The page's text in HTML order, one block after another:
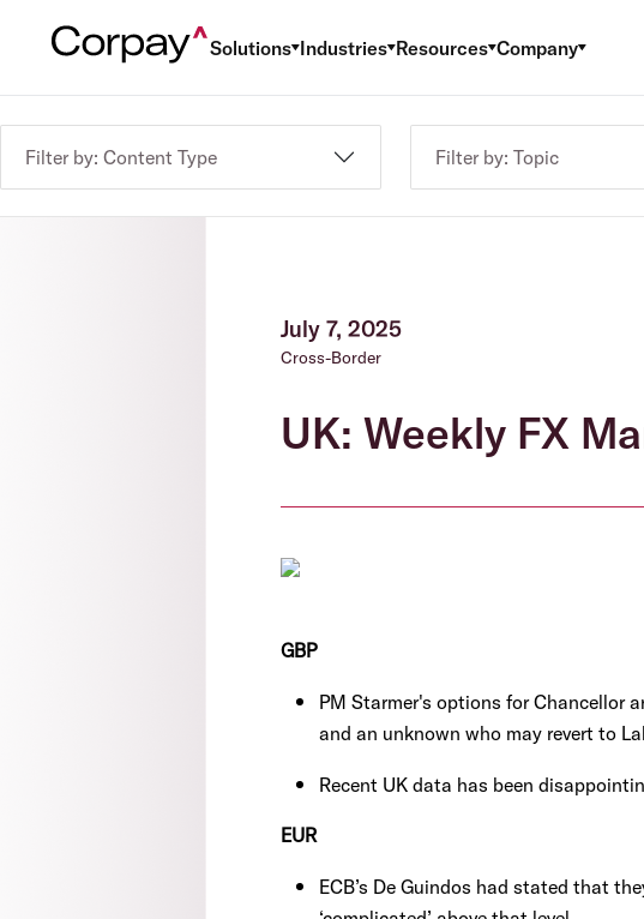
Solutions Industries Resources Company
Filter by: Content Type Filter by: Topic
July 7, 2025
Cross-Border
UK: Weekly FX
GBP
PM Starmer's options for Chancellor
and an unknown who may revert to
Recent UK data has been
EUR
ECB’s De Guindos had stated that